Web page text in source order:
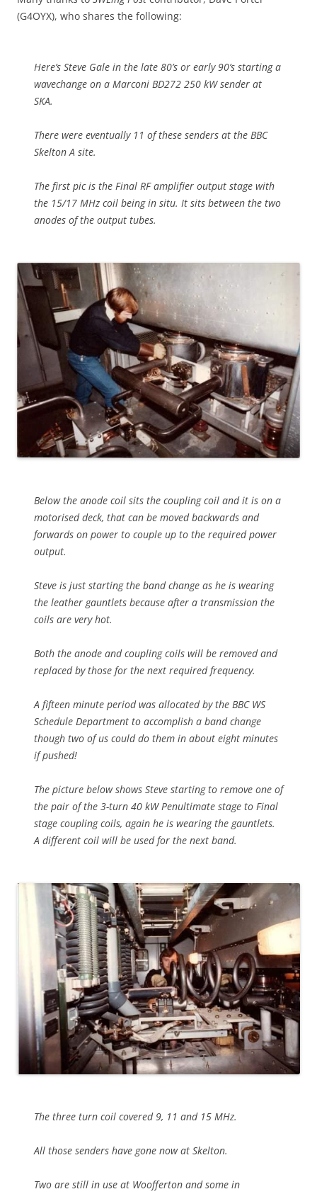
(G4OYX), who shares the following:
Here’s Steve Gale in the late 80’s or early 90’s starting a
wavechange on a Marconi BD272 250 kW sender at
SKA.
There were eventually 11 of these senders at the BBC
Skelton A site.
The first pic is the Final RF amplifier output stage with
the 15/17 MHz coil being in situ. It sits between the two
anodes of the output tubes.
Below the anode coil sits the coupling coil and it is on a
motorised deck, that can be moved backwards and
forwards on power to couple up to the required power
output.
Steve is just starting the band change as he is wearing
the leather gauntlets because after a transmission the
coils are very hot.
Both the anode and coupling coils will be removed and
replaced by those for the next required frequency.
A fifteen minute period was allocated by the BBC WS
Schedule Department to accomplish a band change
though two of us could do them in about eight minutes
if pushed!
The picture below shows Steve starting to remove one of
the pair of the 3-turn 40 kW Penultimate stage to Final
stage coupling coils, again he is wearing the gauntlets.
A different coil will be used for the next band.
The three turn coil covered 9, 11 and 15 MHz.
All those senders have gone now at Skelton.
Two are still in use at Woofferton and some in